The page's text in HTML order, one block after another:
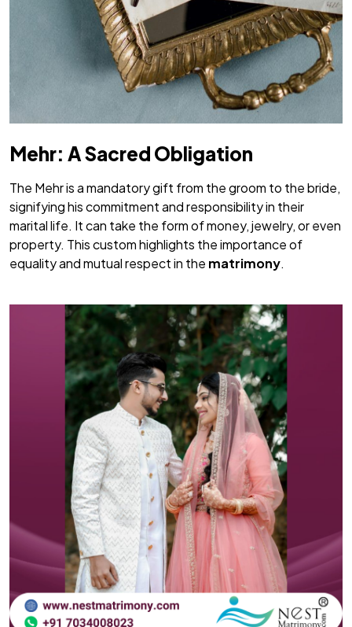
Mehr: A Sacred Obligation
The Mehris a mandatory gift from the groom to the bride,
signifying his commitment and responsibility in their
marital life. It can take the form of money, jewelry, or even
property. This custom highlights the importance of
equality and mutual respect in the matrimony.